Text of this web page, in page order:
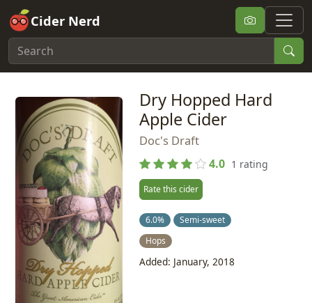
Cider Nerd
Dry Hopped Hard
Apple Cider
Doc's Draft
4.0 1 rating
Rate this cider
6.0%
Semi-sweet
Hops
Added: January, 2018